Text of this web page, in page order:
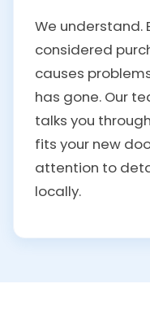
We understand.
considered
causes
has gone. Our
talks you
fits your new
attention to
locally.